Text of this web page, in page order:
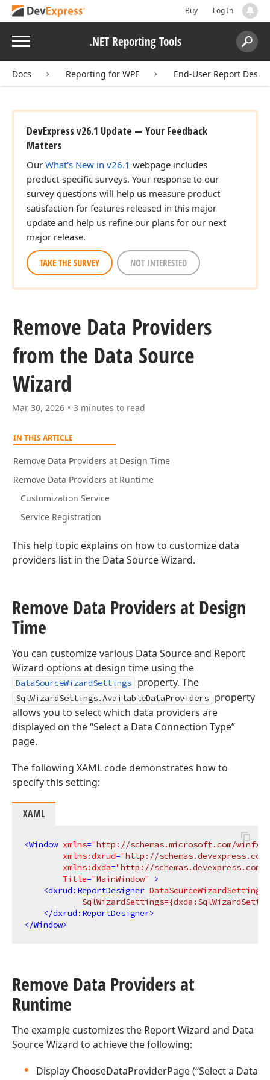
Buy Log In
Menu .NET Reporting Tools
Search:
Docs Reporting for WPF End-User Report
DevExpress v26.1 Update — Your Feedback
Matters
Our What's New in v26.1 webpage includes
product-specific surveys. Your response to our
survey questions will help us measure product
satisfaction for features released in this major
update and help us refine our plans for our next
major release.
TAKE THE SURVEY NOT INTERESTED
Remove Data Providers
from the Data Source
Wizard
Mar 30, 2026 3 minutes to read
IN THIS ARTICLE
Remove Data Providers at Design Time
Remove Data Providers at Runtime
Customization Service
Service Registration
This help topic explains on how to customize data
providers list in the Data Source Wizard.
Remove Data Providers at Design
Time
You can customize various Data Source and Report
Wizard options at design time using the
DataSourceWizardSettings property. The
SqlWizardSettings.AvailableDataProviders
property
allows you to select which data providers are
displayed on the “Select a Data Connection Type”
page.
The following XAML code demonstrates how to
specify this setting:
XAML
<Window xmlns="http://schemas.microsoft.com/winfx/
xmlns:dxrud="http://
xmlns:dxda="http://schemas.devexpress.com/
Title="MainWindow"
>
<dxrud:ReportDesigner DataSourceWizardSettings
</dxrud:ReportDesigner>
</Window>
Remove Data Providers at
Runtime
The example customizes the Report Wizard and Data
Source Wizard to achieve the following:
Display ChooseDataProviderPage (“Select a Data